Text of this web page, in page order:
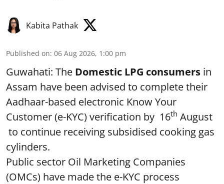
Kabita Pathak
Published on: 06 Aug 2026, 1:00 pm
Guwahati: The Domestic LPG consumers in
Assam have been advised to complete their
Aadhaar-based electronic Know Your
Customer (e-KYC) verification by 16th August
to continue receiving subsidised cooking gas
cylinders.
Public sector Oil Marketing Companies
(OMCs) have made the e-KYC process